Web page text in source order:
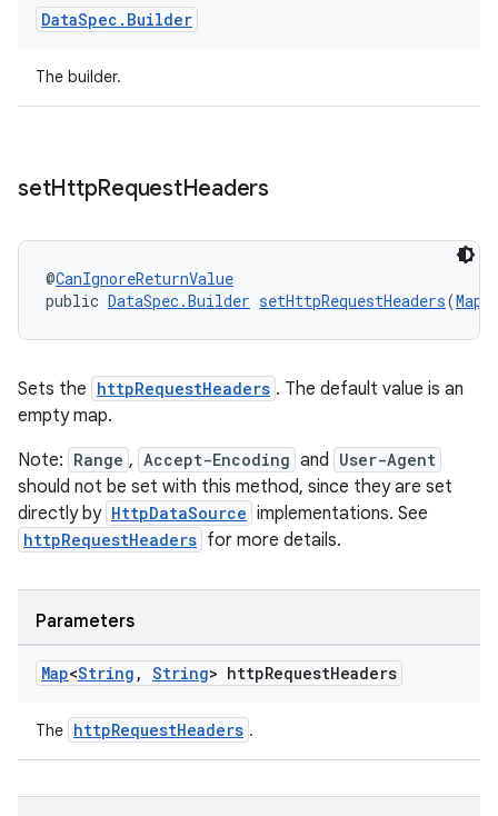
DataSpec . Builder
The builder.
setHttpRequestHeaders
@CanIgnoreReturnValue
public DataSpec.Builder setHttpRequestHeaders(Map
Sets the httpRequestHeaders . The default value is an
empty map.
Note: Range , Accept-Encoding and User-Agent
should not be set with this method, since they are set
directly by HttpDataSource implementations. See
httpRequestHeaders for more details.
Parameters
Map<String , String> httpRequestHeaders
The httpRequestHeaders .